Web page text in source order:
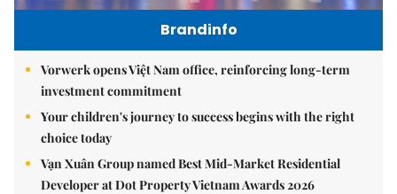
Brandinfo
Vorwerk opens Việt Nam office, reinforcing long-term
investment commitment
Your children's journey to success begins with the right
choice today
Vạn Xuân Group named Best Mid-Market Residential
Developer at Dot Property Vietnam Awards 2026